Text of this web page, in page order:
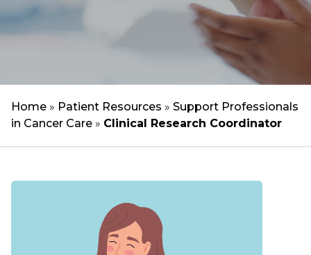
Home » Patient Resources » Support Professionals
in Cancer Care » Clinical Research Coordinator